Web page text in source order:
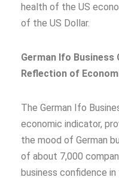
health of the US
of the US Dollar.
German Ifo Business
Reflection of
The German Ifo
economic indicator,
the mood of German
of about 7,000
business confidence